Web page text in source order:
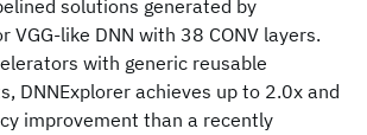
solutions generated by
VGG-like DNN with 38 CONV layers.
with generic reusable
DNNExplorer achieves up to 2.0x and
improvement than a recently